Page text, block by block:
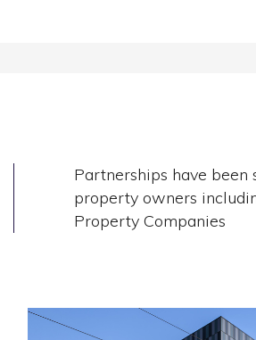
Partnerships have
property owners
Property Companies